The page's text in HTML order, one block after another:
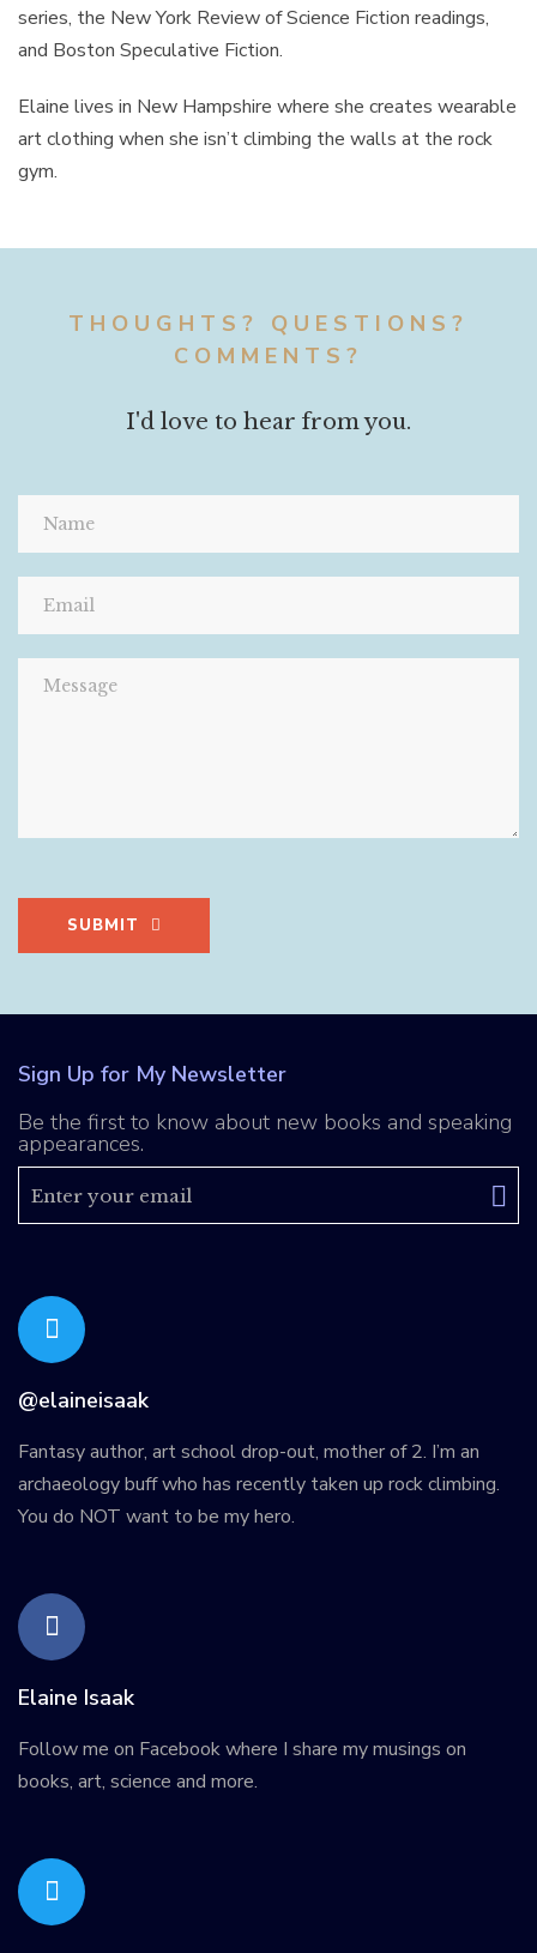
series, the New York Review of Science Fiction readings,
and Boston Speculative Fiction.
Elaine lives in New Hampshire where she creates wearable
art clothing when she isn’t climbing the walls at the rock
gym.
THOUGHTS? QUESTIONS?
COMMENTS?
I'd love to hear from you.
SUBMIT
Be the first to know about new books and speaking
appearances.
Sign Up for My Newsletter
@elaineisaak
Fantasy author, art school drop-out, mother of 2. I’m an
archaeology buff who has recently taken up rock climbing.
You do NOT want to be my hero.
Elaine Isaak
Follow me on Facebook where I share my musings on
books, art, science and more.